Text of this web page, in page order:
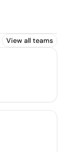
View all teams